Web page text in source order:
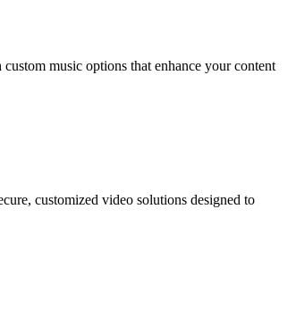
music options that enhance your content
customized video solutions designed to